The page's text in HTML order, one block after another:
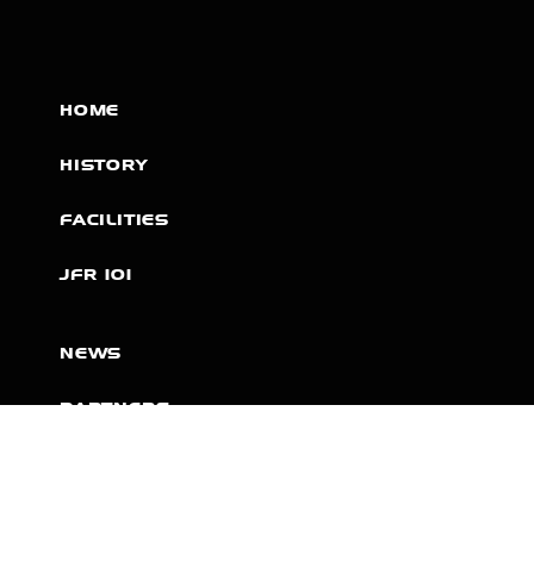
HOME
HISTORY
FACILITIES
JFR 101
NEWS
PARTNERS